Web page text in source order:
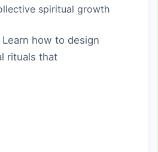
spiritual growth
Learn how to design
rituals that